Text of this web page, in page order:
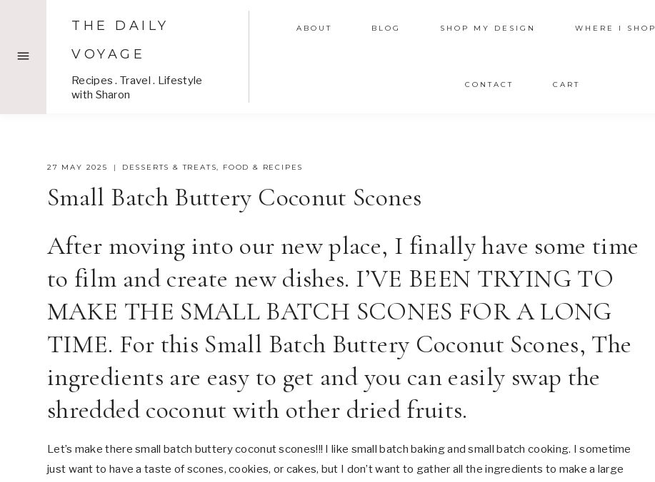
content
THE DAILY
VOYAGE
Recipes . Travel . Lifestyle
with Sharon
ABOUT BLOG SHOP MY DESIGN WHERE I SHOP
CONTACT CART
27 MAY 2025 DESSERTS & TREATS, FOOD & RECIPES
Small Batch Buttery Coconut Scones
After moving into our new place, I finally have some time
to film and create new dishes. I’VE BEEN TRYING TO
MAKE THE SMALL BATCH SCONES FOR A LONG
TIME. For this Small Batch Buttery Coconut Scones, The
ingredients are easy to get and you can easily swap the
shredded coconut with other dried fruits.
Let’s make there small batch buttery coconut scones!!! I like small batch baking and small batch cooking. I sometime
just want to have a taste of scones, cookies, or cakes, but I don’t want to gather all the ingredients to make a large